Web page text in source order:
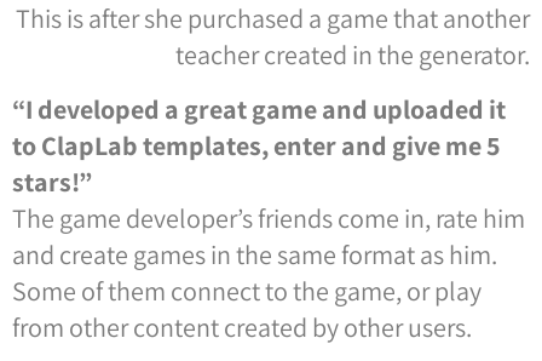
This is after she purchased a game that another
teacher created in the generator.
“I developed a great game and uploaded it
to ClapLab templates, enter and give me 5
stars!”
The game developer’s friends come in, rate him
and create games in the same format as him.
Some of them connect to the game, or play
from other content created by other users.